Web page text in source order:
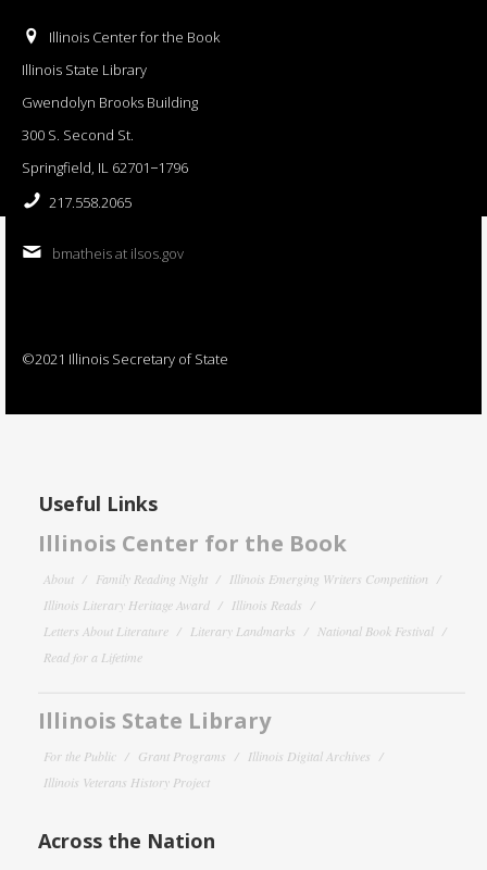
Illinois Center for the Book
Illinois State Library
Gwendolyn Brooks Building
300 S. Second St.
Springfield, IL 62701−1796
217.558.2065
bmatheis at ilsos.gov
©2021 Illinois Secretary of State
Useful Links
Illinois Center for the Book
About Family Reading Night
Illinois Emerging Writers Competition
Illinois Literary Heritage Award
Illinois Reads
Letters About Literature
Literary Landmarks
National Book Festival
Read for a Lifetime
Illinois State Library
For the Public Grant Programs
Illinois Digital Archives
Illinois Veterans History Project
Across the Nation